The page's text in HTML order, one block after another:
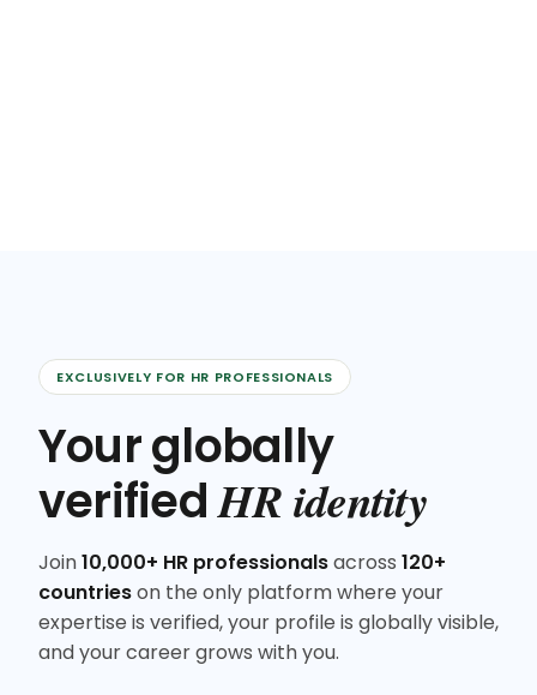
EXCLUSIVELY FOR HR PROFESSIONALS
Your globally
verifiedHR identity
Join10,000+ HR professionalsacross 120+
countrieson the only platform where your
expertise is verified, your profile is globally visible,
and your career grows with you.